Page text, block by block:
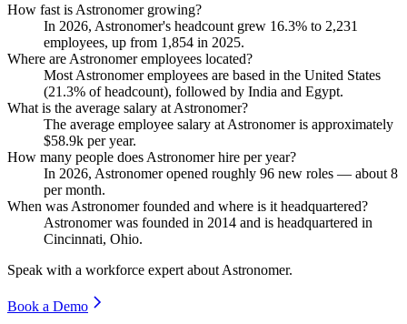
How fast is Astronomer growing?
In 2026, Astronomer's headcount grew 16.3% to 2,231
employees, up from 1,854 in 2025.
Where are Astronomer employees located?
Most Astronomer employees are based in the United States
(21.3% of headcount), followed by India and Egypt.
What is the average salary at Astronomer?
The average employee salary at Astronomer is approximately
$58.9k per year.
How many people does Astronomer hire per year?
In 2026, Astronomer opened roughly 96 new roles — about 8
per month.
When was Astronomer founded and where is it headquartered?
Astronomer was founded in 2014 and is headquartered in
Cincinnati, Ohio.
Speak with a workforce expert about Astronomer.
Book a Demo